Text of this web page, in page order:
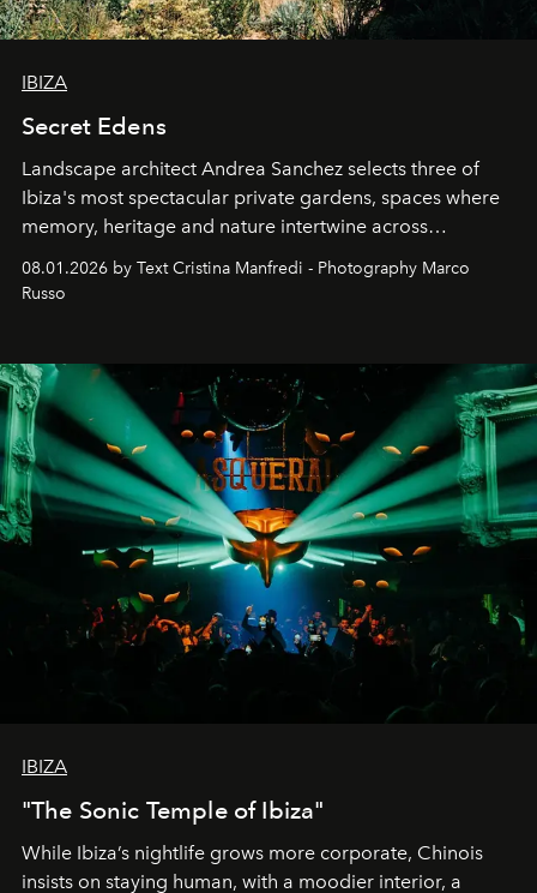
IBIZA
Secret Edens
Landscape architect Andrea Sanchez selects three of
Ibiza's most spectacular private gardens, spaces where
memory, heritage and nature intertwine across
northern dunes.
08.01.2026 by Text Cristina Manfredi - Photography Marco
Russo
IBIZA
"The Sonic Temple of Ibiza"
While Ibiza’s nightlife grows more corporate, Chinois
insists on staying human, with a moodier interior, a